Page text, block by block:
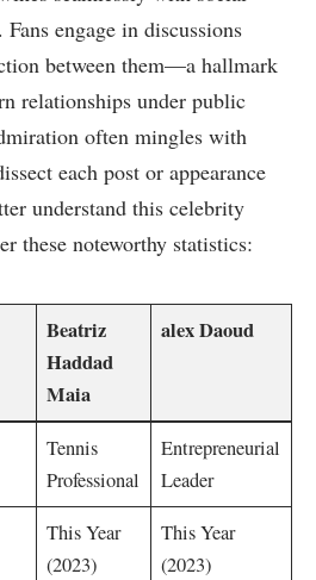
engage in discussions
between ⁣them—a ⁢hallmark
relationships under ⁣public
often mingles with
each‌ post or appearance
understand ​this celebrity
these⁤ noteworthy statistics:
Beatriz
Haddad
Maia
alex Daoud
Tennis
‍Professional
Entrepreneurial
Leader
This Year
(2023)
This Year
(2023)